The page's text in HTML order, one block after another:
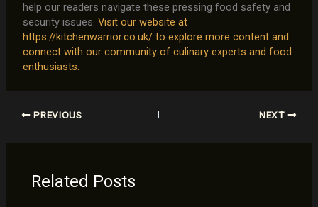
help our readers navigate these pressing food safety and
security issues. Visit our website at
https://kitchenwarrior.co.uk/ to explore more content and
connect with our community of culinary experts and food
enthusiasts.
PREVIOUS NEXT
Related Posts